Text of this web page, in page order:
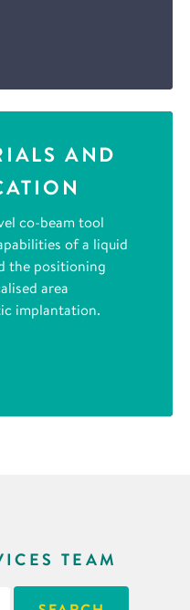
AND
co-beam tool
of a liquid
the positioning
area
implantation.
TEAM